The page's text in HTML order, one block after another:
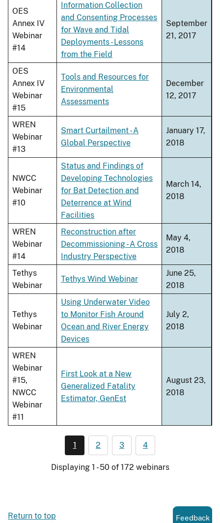
OES
Annex IV
Webinar
#14
Information Collection
and Consenting Processes
for Wave and Tidal
Deployments - Lessons
from the Field
September
21, 2017
OES
Annex IV
Webinar
#15
Tools and Resources for
Environmental
Assessments
December
12, 2017
WREN
Webinar
#13
Smart Curtailment - A
Global Perspective
January 17,
2018
NWCC
Webinar
#10
Status and Findings of
Developing Technologies
for Bat Detection and
Deterrence at Wind
Facilities
March 14,
2018
WREN
Webinar
#14
Reconstruction after
Decommissioning - A Cross
Industry Perspective
May 4,
2018
Tethys
Webinar
Tethys Wind Webinar
June 25,
2018
Tethys
Webinar
Using Underwater Video
to Monitor Fish Around
Ocean and River Energy
Devices
July 2,
2018
WREN
Webinar
#15,
NWCC
Webinar
#11
First Look at a New
Generalized Fatality
Estimator, GenEst
August 23,
2018
1 2 3 4
Displaying 1 - 50 of 172 webinars
Return to top Feedback